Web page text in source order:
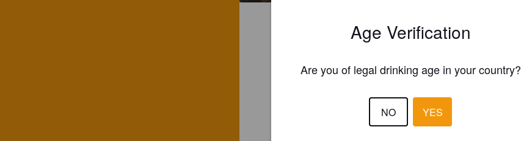
Age Verification
Are you of legal drinking age in your country?
NO YES